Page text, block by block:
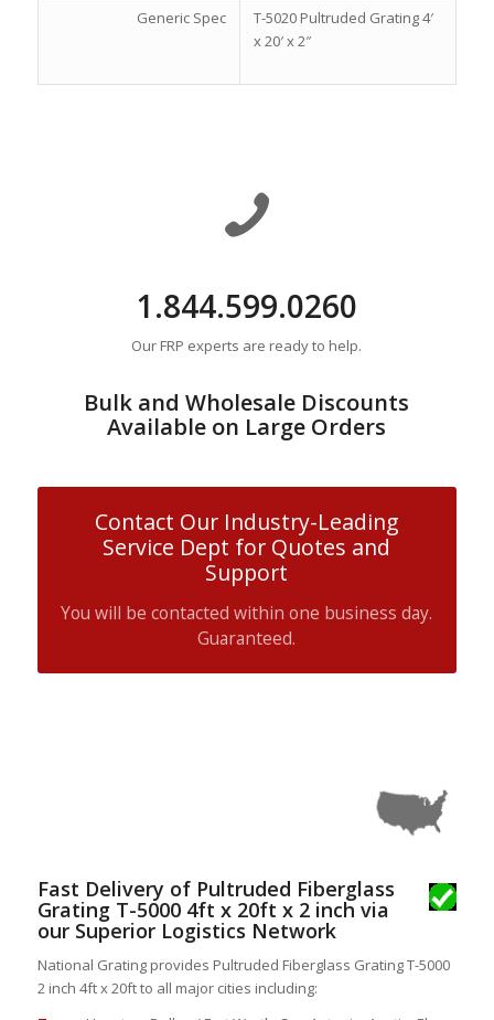
Generic Spec
T-5020 Pultruded Grating 4′
x 20′ x 2″
1.844.599.0260
Our FRP experts are ready to help.
Bulk and Wholesale Discounts
Available on Large Orders
Contact Our Industry-Leading
Service Dept for Quotes and
Support
You will be contacted within one business day.
Guaranteed.
Fast Delivery of Pultruded Fiberglass
Grating T-5000 4ft x 20ft x 2 inch via
our Superior Logistics Network
National Grating provides Pultruded Fiberglass Grating T-5000
2 inch 4ft x 20ft to all major cities including: